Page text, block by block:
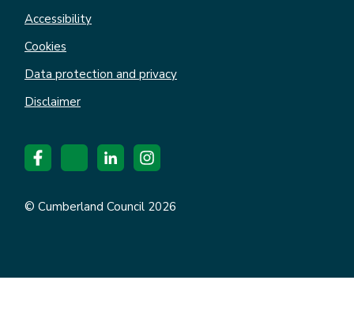
Accessibility
Cookies
Data protection and privacy
Disclaimer
© Cumberland Council 2026